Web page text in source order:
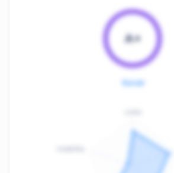
A+
Social
: F